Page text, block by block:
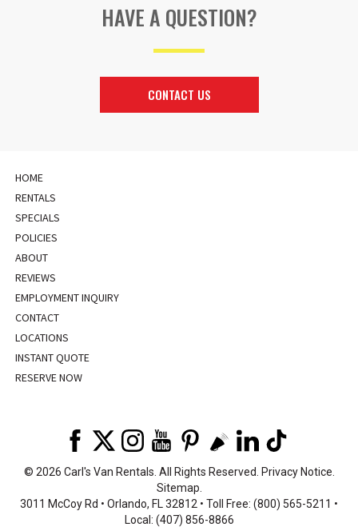
HAVE A QUESTION?
CONTACT US
HOME
RENTALS
SPECIALS
POLICIES
ABOUT
REVIEWS
EMPLOYMENT INQUIRY
CONTACT
LOCATIONS
INSTANT QUOTE
RESERVE NOW
© 2026 Carl's Van Rentals. All Rights Reserved. Privacy Notice
Sitemap
3011 McCoy Rd • Orlando, FL 32812 • Toll Free: (800) 565-5211 •
Local: (407) 856-8866